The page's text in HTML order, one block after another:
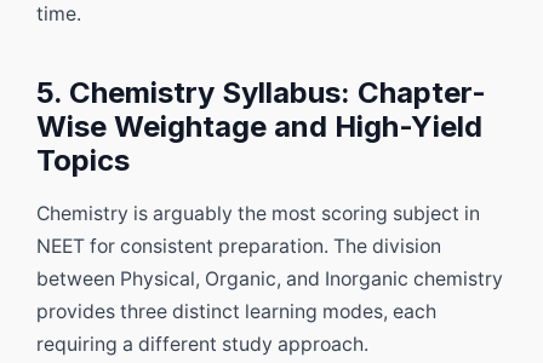
time.
5. Chemistry Syllabus: Chapter-
Wise Weightage and High-Yield
Topics
Chemistry is arguably the most scoring subject in
NEET for consistent preparation. The division
between Physical, Organic, and Inorganic chemistry
provides three distinct learning modes, each
requiring a different study approach.